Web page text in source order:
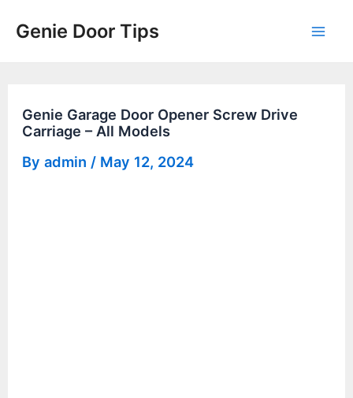
Genie Door Tips
Genie Garage Door Opener Screw Drive
Carriage – All Models
Byadmin / May 12, 2024